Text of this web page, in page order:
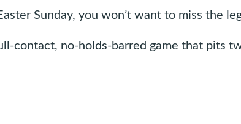
Sunday, you won’t want to miss the
contact, no-holds-barred game that pits